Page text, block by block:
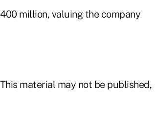
million, valuing the company
material may not be published,